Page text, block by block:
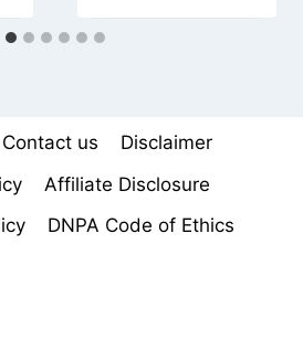
Contact us
Disclaimer
Affiliate Disclosure
DNPA Code of Ethics